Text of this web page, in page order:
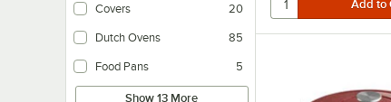
Covers 20
Dutch Ovens 85
Food Pans 5
Show 13 More